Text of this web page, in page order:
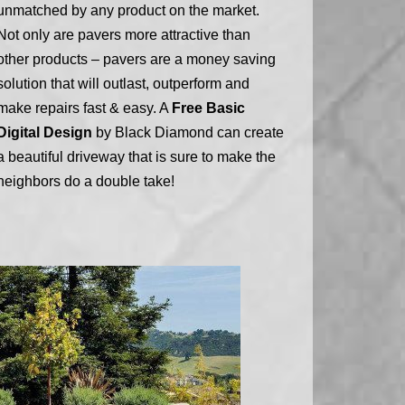
by any product on the market.
only are pavers more attractive than
products – pavers are a money saving
that will outlast, outperform and
repairs fast & easy. A Free Basic
Design by Black Diamond can create
beautiful driveway that is sure to make the
do a double take!